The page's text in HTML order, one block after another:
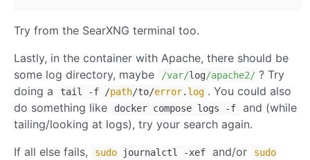
Try from the SearXNG terminal too.
Lastly, in the container with Apache, there should be
some log directory, maybe
/var/log/apache2/ ? Try
doing a
tail -f /path/to/error. log . You could also
do something like
docker compose logs -f
and (while
tailing/looking at logs), try your search again.
If all else fails,
sudo journalctl -xef and/or
sudo